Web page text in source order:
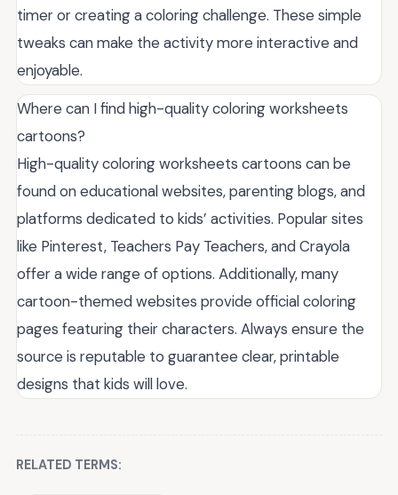
timer or creating a coloring challenge. These simple
tweaks can make the activity more interactive and
enjoyable.
Where can I find high-quality coloring worksheets
cartoons?
High-quality coloring worksheets cartoons can be
found on educational websites, parenting blogs, and
platforms dedicated to kids’ activities. Popular sites
like Pinterest, Teachers Pay Teachers, and Crayola
offer a wide range of options. Additionally, many
cartoon-themed websites provide official coloring
pages featuring their characters. Always ensure the
source is reputable to guarantee clear, printable
designs that kids will love.
RELATED TERMS: